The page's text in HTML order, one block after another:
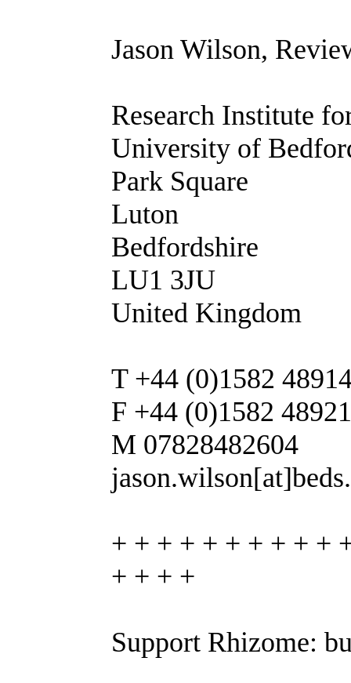
Jason Wilson,
Research Institute
University of
Park Square
Luton
Bedfordshire
LU1 3JU
United Kingdom
T +44 (0)1582
F +44 (0)1582
M 07828482604
+ + + + + + + + + +
+ + + +
Support Rhizome: